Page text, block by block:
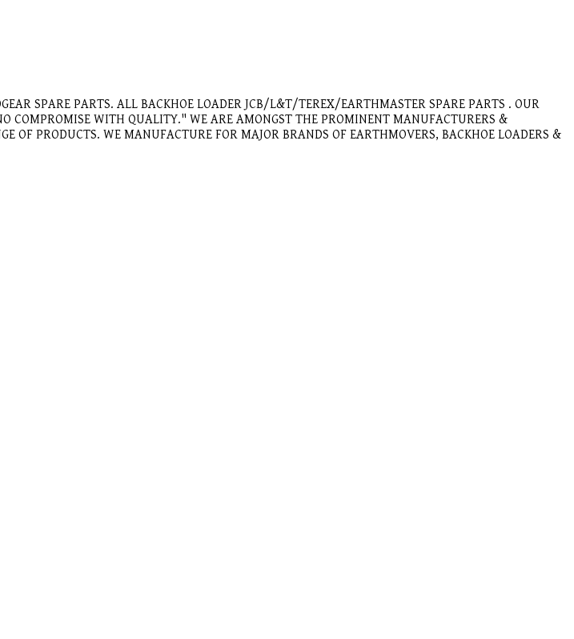
SPARE PARTS. ALL BACKHOE LOADER JCB/L&T/TEREX/EARTHMASTER SPARE PARTS . OUR
COMPROMISE WITH QUALITY." WE ARE AMONGST THE PROMINENT MANUFACTURERS &
OF PRODUCTS. WE MANUFACTURE FOR MAJOR BRANDS OF EARTHMOVERS, BACKHOE LOADERS &